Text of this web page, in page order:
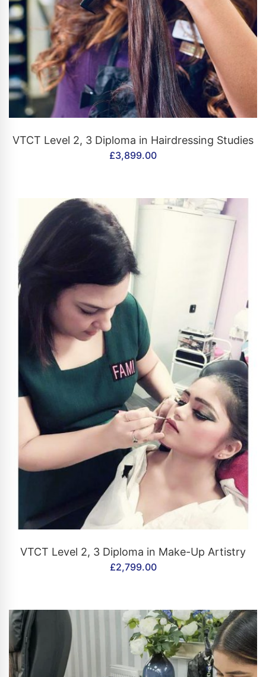
CONTACT US
VTCT Level 2, 3 Diploma in Hairdressing Studies
£3,899.00
CONTACT US
VTCT Level 2, 3 Diploma in Make-Up Artistry
£2,799.00